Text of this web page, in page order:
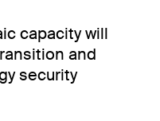
capacity will
and
security